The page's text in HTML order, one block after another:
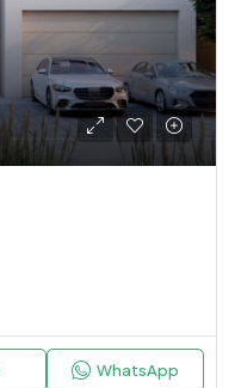
WhatsApp